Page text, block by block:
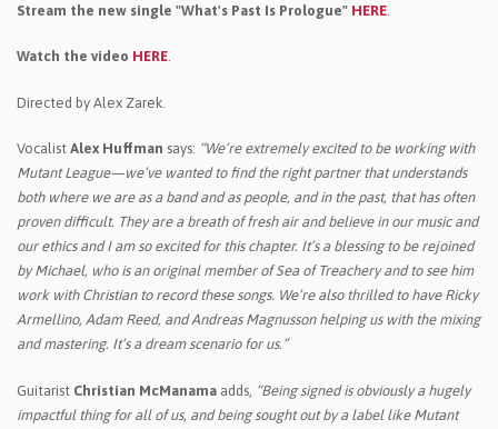
Stream the new single "What's Past Is Prologue" HERE
Watch the video HERE.
Directed by Alex Zarek.
Vocalist Alex Huffman says: “We’re extremely excited to be working with
Mutant League—we’ve wanted to find the right partner that understands
both where we are as a band and as people, and in the past, that has often
proven difficult. They are a breath of fresh air and believe in our music and
our ethics and I am so excited for this chapter. It’s a blessing to be rejoined
by Michael, who is an original member of Sea of Treachery and to see him
work with Christian to record these songs. We’re also thrilled to have Ricky
Armellino, Adam Reed, and Andreas Magnusson helping us with the mixing
and mastering. It’s a dream scenario for us.”
Guitarist Christian McManama adds, “Being signed is obviously a hugely
impactful thing for all of us, and being sought out by a label like Mutant